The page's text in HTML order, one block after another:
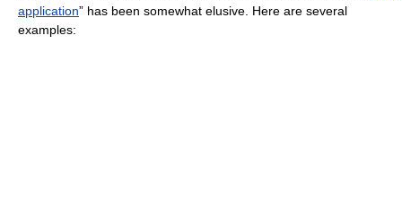
application” has been somewhat elusive. Here are several
examples: